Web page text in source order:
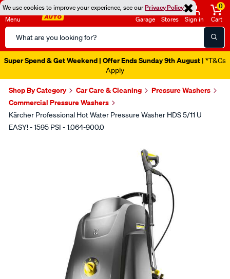
We use cookies to improve your experience, see ourPrivacy Policy
Menu
Search
Catalog
Garage Stores Sign in
0
Cart
Super Spend & Get Weekend | Offer Ends Sunday 9th August | *T&Cs
Apply
Shop By Category Car Care & Cleaning
Pressure Washers
Commercial Pressure Washers
Kärcher Professional Hot Water Pressure Washer HDS 5/11 U
EASY! - 1595 PSI - 1.064-900.0